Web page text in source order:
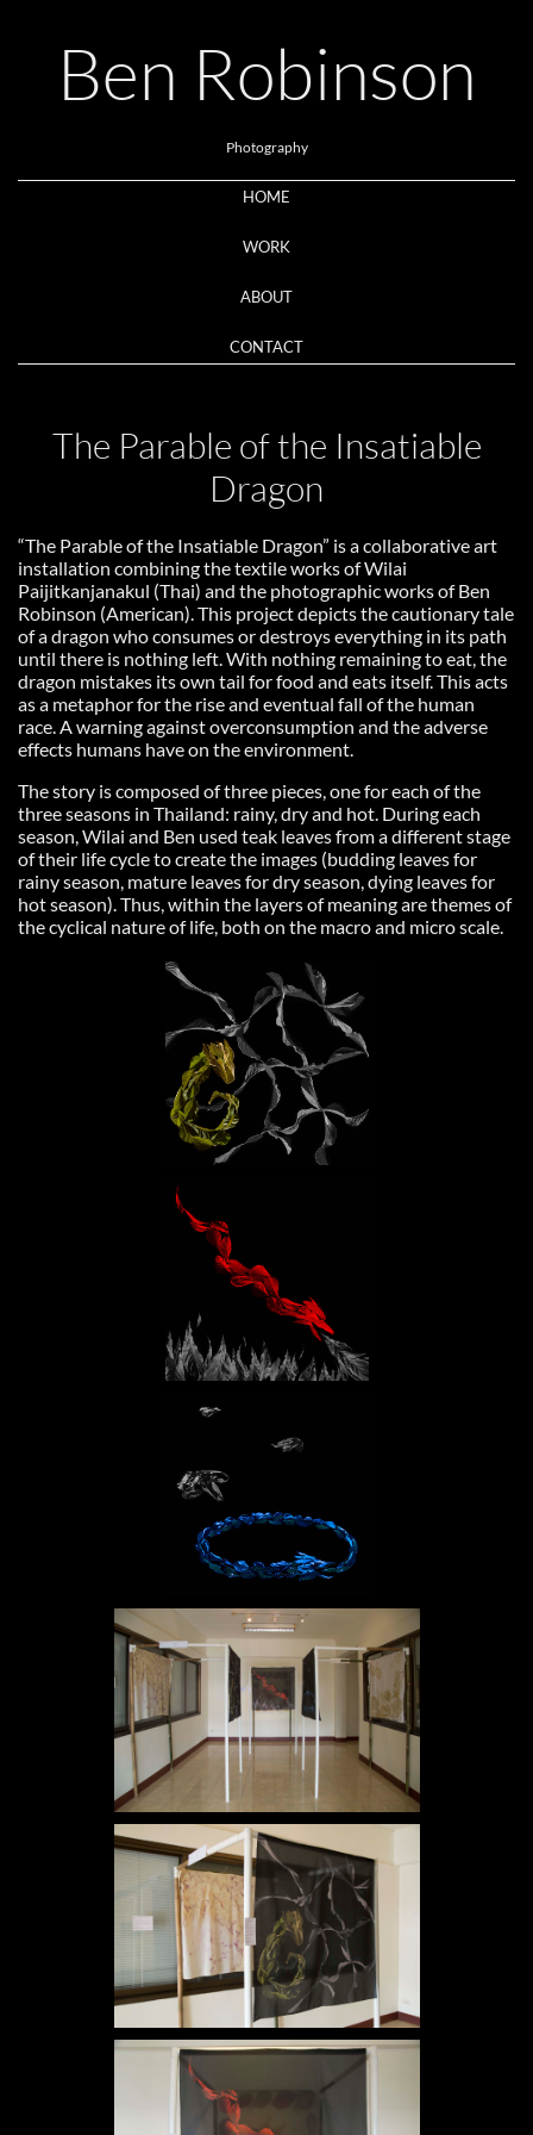
Ben Robinson
Photography
HOME
WORK
ABOUT
CONTACT
The Parable of the Insatiable
Dragon
“The Parable of the Insatiable Dragon” is a collaborative art
installation combining the textile works of Wilai
Paijitkanjanakul (Thai) and the photographic works of Ben
Robinson (American). This project depicts the cautionary tale
of a dragon who consumes or destroys everything in its path
until there is nothing left. With nothing remaining to eat, the
dragon mistakes its own tail for food and eats itself. This acts
as a metaphor for the rise and eventual fall of the human
race. A warning against overconsumption and the adverse
effects humans have on the environment.
The story is composed of three pieces, one for each of the
three seasons in Thailand: rainy, dry and hot. During each
season, Wilai and Ben used teak leaves from a different stage
of their life cycle to create the images (budding leaves for
rainy season, mature leaves for dry season, dying leaves for
hot season). Thus, within the layers of meaning are themes of
the cyclical nature of life, both on the macro and micro scale.